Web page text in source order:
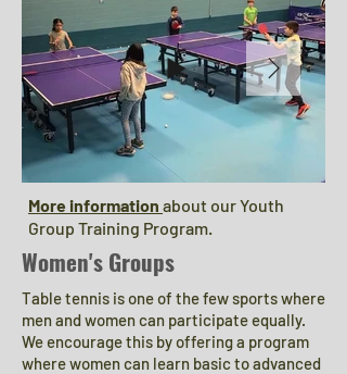
More information about our Youth
Group Training Program.
Women's Groups
Table tennis is one of the few sports where
men and women can participate equally.
We encourage this by offering a program
where women can learn basic to advanced